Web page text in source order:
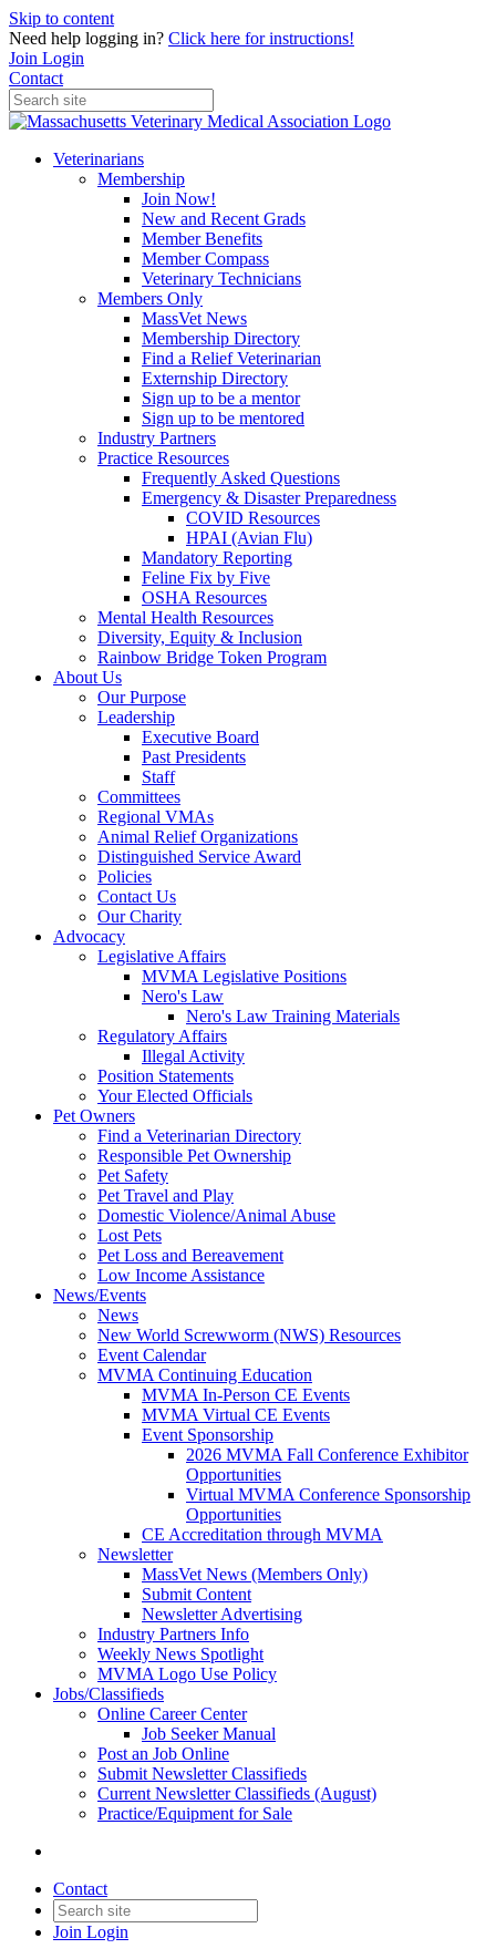
Skip to content
Need help logging in? Click here for instructions!
Join Login
Contact
Veterinarians
Membership
Join Now!
New and Recent Grads
Member Benefits
Member Compass
Veterinary Technicians
Members Only
MassVet News
Membership Directory
Find a Relief Veterinarian
Externship Directory
Sign up to be a mentor
Sign up to be mentored
Industry Partners
Practice Resources
Frequently Asked Questions
Emergency & Disaster Preparedness
COVID Resources
HPAI (Avian Flu)
Mandatory Reporting
Feline Fix by Five
OSHA Resources
Mental Health Resources
Diversity, Equity & Inclusion
Rainbow Bridge Token Program
About Us
Our Purpose
Leadership
Executive Board
Past Presidents
Staff
Committees
Regional VMAs
Animal Relief Organizations
Distinguished Service Award
Policies
Contact Us
Our Charity
Advocacy
Legislative Affairs
MVMA Legislative Positions
Nero's Law
Nero's Law Training Materials
Regulatory Affairs
Illegal Activity
Position Statements
Your Elected Officials
Pet Owners
Find a Veterinarian Directory
Responsible Pet Ownership
Pet Safety
Pet Travel and Play
Domestic Violence/Animal Abuse
Lost Pets
Pet Loss and Bereavement
Low Income Assistance
News/Events
News
New World Screwworm (NWS) Resources
Event Calendar
MVMA Continuing Education
MVMA In-Person CE Events
MVMA Virtual CE Events
Event Sponsorship
2026 MVMA Fall Conference Exhibitor
Opportunities
Virtual MVMA Conference Sponsorship
Opportunities
CE Accreditation through MVMA
Newsletter
MassVet News (Members Only)
Submit Content
Newsletter Advertising
Industry Partners Info
Weekly News Spotlight
MVMA Logo Use Policy
Jobs/Classifieds
Online Career Center
Job Seeker Manual
Post an Job Online
Submit Newsletter Classifieds
Current Newsletter Classifieds (August)
Practice/Equipment for Sale
Contact
Join Login